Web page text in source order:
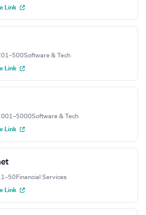
Link
Software & Tech
Link
Software & Tech
Link
Financial Services
Link